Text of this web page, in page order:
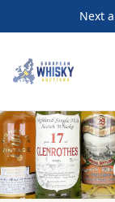
Next
European